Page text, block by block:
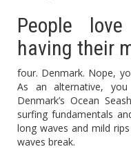
People
having their
four. Denmark. Nope,
As an alternative,
Denmark’s Ocean
surfing fundamentals
long waves and mild
waves break.